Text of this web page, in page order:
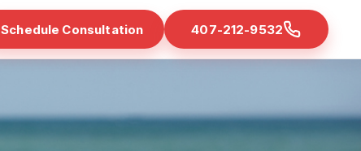
Schedule Consultation 407-212-9532